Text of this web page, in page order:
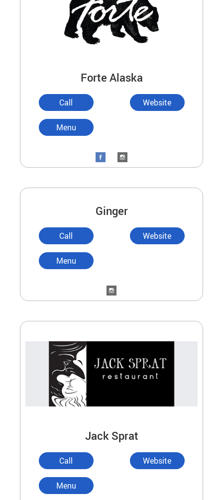
Forte Alaska
Call Website
Menu
Ginger
Call Website
Menu
Jack Sprat
Call Website
Menu